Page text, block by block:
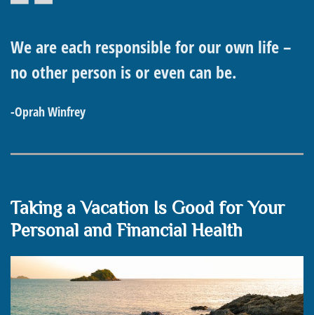
We are each responsible for our own life –
no other person is or even can be.
-Oprah Winfrey
Taking a Vacation Is Good for Your
Personal and Financial Health